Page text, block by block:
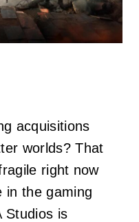
acquisitions
worlds? That
right now
in the gaming
Studios is